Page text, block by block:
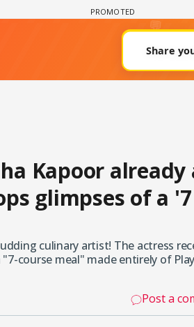
Kapoor already
glimpses of a '7
culinary artist! The actress
course meal" made entirely of
Post a